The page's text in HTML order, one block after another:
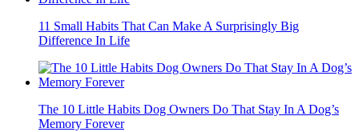
11 Small Habits That Can Make A Surprisingly Big
Difference In Life
The 10 Little Habits Dog Owners Do That Stay In A Dog’s
Memory Forever